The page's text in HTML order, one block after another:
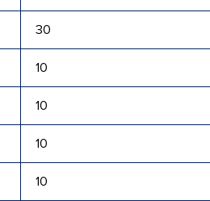
30
10
10
10
10